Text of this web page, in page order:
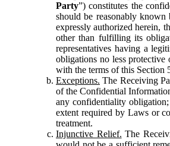
Party”) constitutes the
should be reasonably
expressly authorized herein,
other than fulfilling its
representatives having a
obligations no less
with the terms of this Section
Exceptions. The Receiving
of the Confidential
any confidentiality
extent required by Laws or
treatment.
Injunctive Relief. The